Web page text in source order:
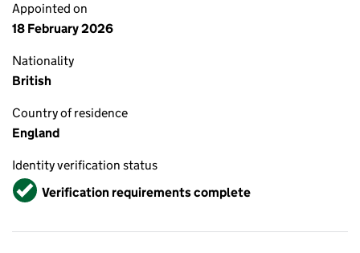
Appointed on
18 February 2026
Nationality
British
Country of residence
England
Identity verification status
VerifiedVerification requirements complete